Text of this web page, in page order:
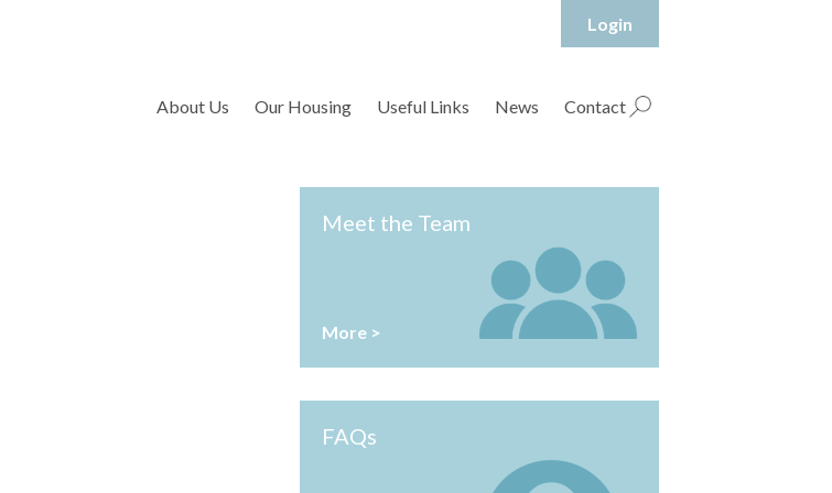
Shropshire Rural Housing Association Ltd
Login
About Us Our Housing Useful Links News Contact
Meet the Team
More >
FAQs